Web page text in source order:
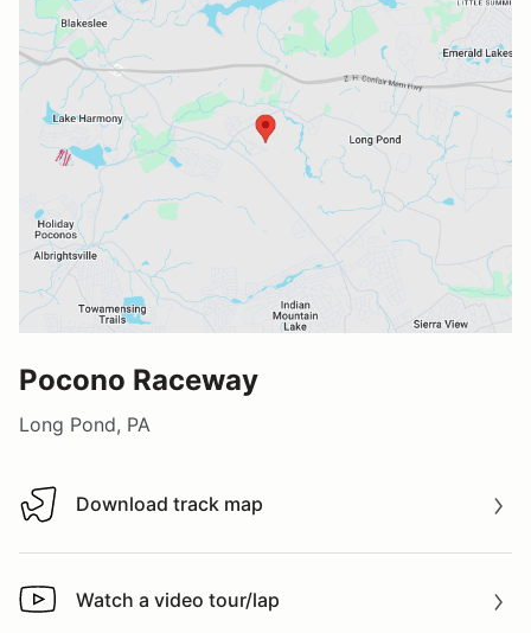
Pocono Raceway
Long Pond, PA
Download track map
Download track map
Watch a video tour/lap
Watch a video tour/lap